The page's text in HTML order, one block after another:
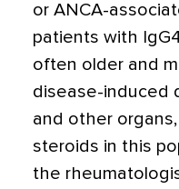
or ANCA-
patients with
often older and
disease-induced
and other
steroids in this
the